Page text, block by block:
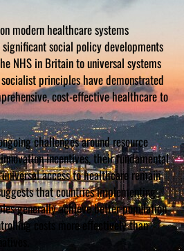
modern healthcare systems
social policy developments
NHS in Britain to universal systems
principles have demonstrated
cost-effective healthcare to
challenges around resource
incentives, their fundamental
access to healthcare remain
that countries implementing
generally achieve better population
costs more effectively than